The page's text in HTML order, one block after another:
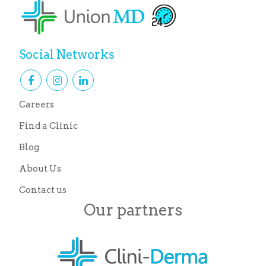
Social Networks
Careers
Find a Clinic
Blog
About Us
Contact us
Our partners